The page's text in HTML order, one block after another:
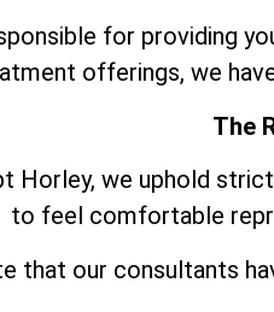
for providing
offerings, we
The
Horley, we uphold
to feel comfortable
that our consultants